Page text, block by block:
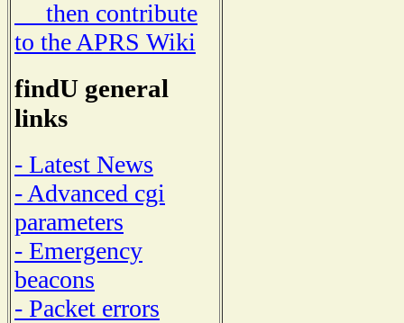
then contribute
to the APRS Wiki
findU general
links
- Latest News
- Advanced cgi
parameters
- Emergency
beacons
- Packet errors